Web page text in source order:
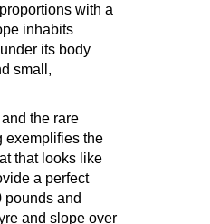
with a
inhabits
its body
small,
the rare
exemplifies the
that looks like
a perfect
pounds and
and slope over